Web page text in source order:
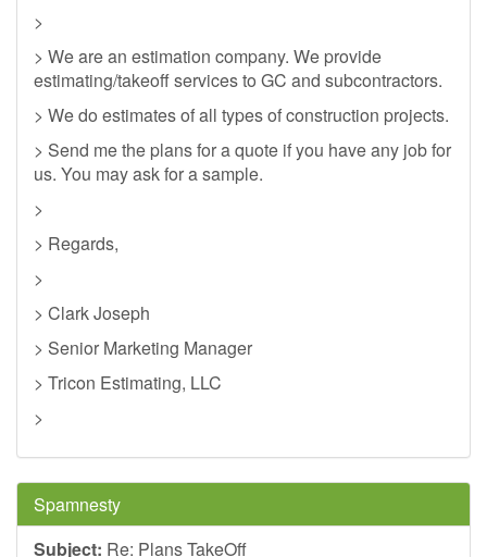
>
> We are an estimation company. We provide
estimating/takeoff services to GC and subcontractors.
> We do estimates of all types of construction projects.
> Send me the plans for a quote if you have any job for
us. You may ask for a sample.
>
> Regards,
>
> Clark Joseph
> Senior Marketing Manager
> Tricon Estimating, LLC
>
Spamnesty
Subject: Re: Plans TakeOff